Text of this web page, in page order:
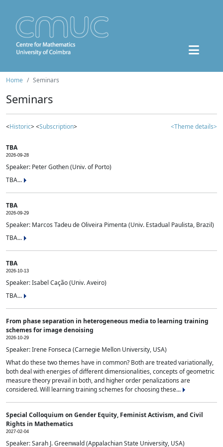
Home Seminars
Seminars
<Historic> <Subscription> <Theme details>
TBA
2026-09-28
Speaker: Peter Gothen (Univ. of Porto)
TBA...
TBA
2026-09-29
Speaker: Marcos Tadeu de Oliveira Pimenta (Univ. Estadual Paulista, Brazil)
TBA...
TBA
2026-10-13
Speaker: Isabel Cação (Univ. Aveiro)
TBA...
From phase separation in heterogeneous media to learning training
schemes for image denoising
2026-10-29
Speaker: Irene Fonseca (Carnegie Mellon University, USA)
What do these two themes have in common? Both are treated variationally,
both deal with energies of different dimensionalities, concepts of geometric
measure theory prevail in both, and higher order penalizations are
considered. Will learning training schemes for choosing these...
Special Colloquium on Gender Equity, Feminist Activism, and Civil
Rights in Mathematics
2027-02-04
Speaker: Sarah J. Greenwald (Appalachian State University, USA)